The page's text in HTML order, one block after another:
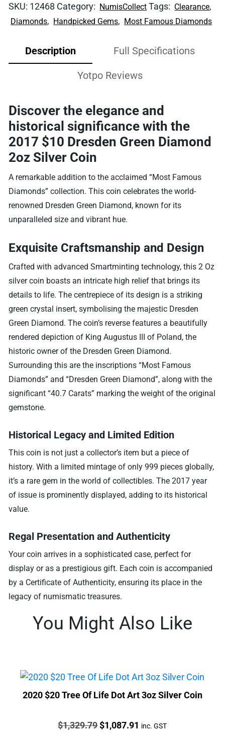
SKU: 12468 Category: NumisCollect Tags: Clearance,
Diamonds, Handpicked Gems, Most Famous Diamonds
Description Full Specifications
Yotpo Reviews
Discover the elegance and
historical significance with the
2017 $10 Dresden Green Diamond
2oz Silver Coin
A remarkable addition to the acclaimed “Most Famous
Diamonds” collection. This coin celebrates the world-
renowned Dresden Green Diamond, known for its
unparalleled size and vibrant hue.
Exquisite Craftsmanship and Design
Crafted with advanced Smartminting technology, this 2 Oz
silver coin boasts an intricate high relief that brings its
details to life. The centrepiece of its design is a striking
green crystal insert, symbolising the majestic Dresden
Green Diamond. The coin’s reverse features a beautifully
rendered depiction of King Augustus III of Poland, the
historic owner of the Dresden Green Diamond.
Surrounding this are the inscriptions “Most Famous
Diamonds” and “Dresden Green Diamond”, along with the
significant “40.7 Carats” marking the weight of the original
gemstone.
Historical Legacy and Limited Edition
This coin is not just a collector’s item but a piece of
history. With a limited mintage of only 999 pieces globally,
it’s a rare gem in the world of collectibles. The 2017 year
of issue is prominently displayed, adding to its historical
value.
Regal Presentation and Authenticity
Your coin arrives in a sophisticated case, perfect for
display or as a prestigious gift. Each coin is accompanied
by a Certificate of Authenticity, ensuring its place in the
legacy of numismatic treasures.
You Might Also Like
2020 $20 Tree Of Life Dot Art 3oz Silver Coin
Price:
$1,329.79Original
$1,087.91 Current
inc. GST